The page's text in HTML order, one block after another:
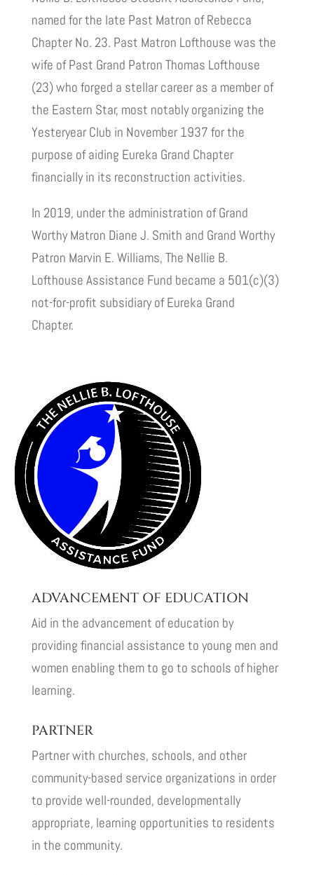
named for the late Past Matron of Rebecca
Chapter No. 23. Past Matron Lofthouse was the
wife of Past Grand Patron Thomas Lofthouse
(23) who forged a stellar career as a member of
the Eastern Star, most notably organizing the
Yesteryear Club in November 1937 for the
purpose of aiding Eureka Grand Chapter
financially in its reconstruction activities.
In 2019, under the administration of Grand
Worthy Matron Diane J. Smith and Grand Worthy
Patron Marvin E. Williams, The Nellie B.
Lofthouse Assistance Fund became a 501(c)(3)
not-for-profit subsidiary of Eureka Grand
Chapter.
ADVANCEMENT OF EDUCATION
Aid in the advancement of education by
providing financial assistance to young men and
women enabling them to go to schools of higher
learning.
PARTNER
Partner with churches, schools, and other
community-based service organizations in order
to provide well-rounded, developmentally
appropriate, learning opportunities to residents
in the community.